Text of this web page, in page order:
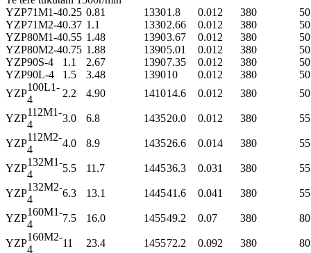
YZP71M1-40.25 0.81 13301.8 0.012 380
50
YZP71M2-40.37 1.1 13302.66 0.012 380
50
YZP80M1-40.55 1.48 13903.67 0.012 380
50
YZP80M2-40.75 1.88 13905.01 0.012 380
50
YZP90S-4 1.1 2.67 13907.35 0.012 380
50
YZP90L-4 1.5 3.48 139010 0.012 380
50
YZP
100L1-
4
2.2 4.90 141014.6 0.012 380 50
YZP
112M1-
4
3.0 6.8 143520.0 0.012 380 55
YZP
112M2-
4
4.0 8.9 143526.6 0.014 380 55
YZP
132M1-
4
5.5 11.7 144536.3 0.031 380 55
YZP
132M2-
4
6.3 13.1 144541.6 0.041 380 55
YZP
160M1-
4
7.5 16.0 145549.2 0.07 380 80
YZP
160M2-
4
11 23.4 145572.2 0.092 380
80